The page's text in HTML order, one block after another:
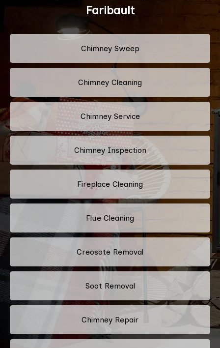
Faribault
Chimney Sweep
Chimney Cleaning
Chimney Service
Chimney Inspection
Fireplace Cleaning
Flue Cleaning
Creosote Removal
Soot Removal
Chimney Repair